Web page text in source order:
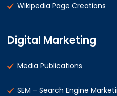
Wikipedia Page Creations
Digital Marketing
Media Publications
SEM – Search Engine